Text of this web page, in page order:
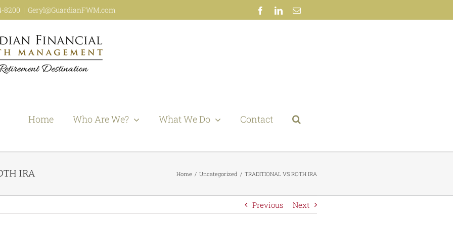
8200 | Geryl@GuardianFWM.com FacebookLinkedInEmail
Home Who Are We? What We Do Contact
IRA Home Uncategorized TRADITIONAL VS ROTH IRA
Previous Next